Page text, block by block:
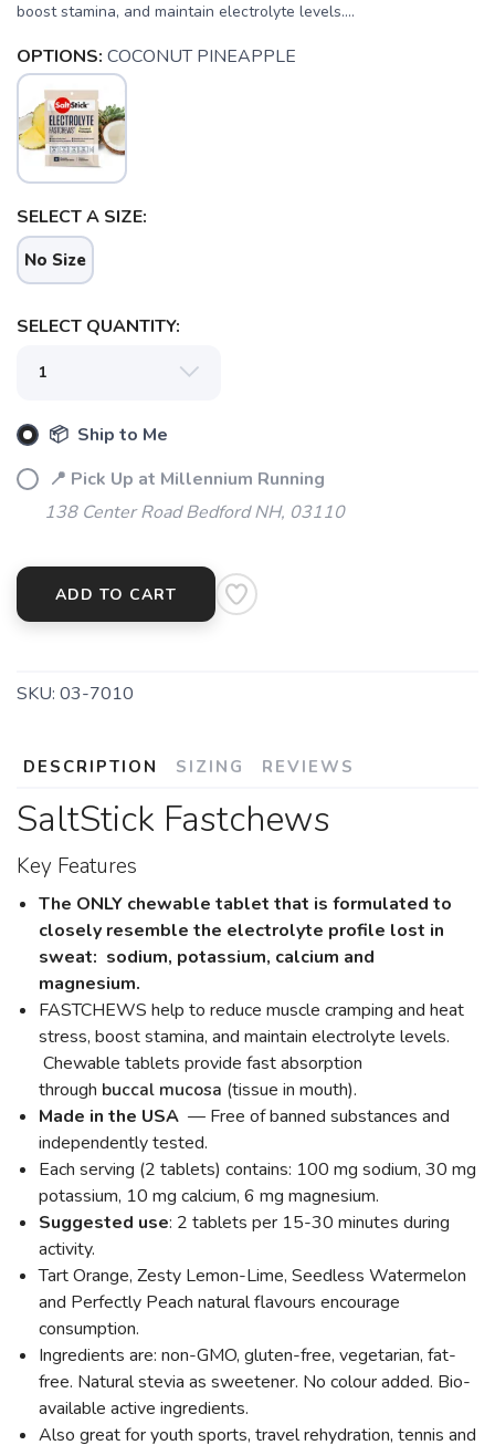
boost stamina, and maintain electrolyte levels....
OPTIONS: COCONUT PINEAPPLE
SELECT A SIZE:
No Size
SELECT QUANTITY:
📦 Ship to Me
📍 Pick Up at Millennium Running
138 Center Road Bedford NH, 03110
ADD TO CART
SKU: 03-7010
DESCRIPTION SIZING REVIEWS
SaltStick Fastchews
Key Features
The ONLY chewable tablet that is formulated to
closely resemble the electrolyte profile lost in
sweat: sodium, potassium, calcium and
magnesium.
FASTCHEWS help to reduce muscle cramping and heat
stress, boost stamina, and maintain electrolyte levels.
Chewable tablets provide fast absorption
through buccal mucosa (tissue in mouth).
Made in the USA — Free of banned substances and
independently tested.
Each serving (2 tablets) contains: 100 mg sodium, 30 mg
potassium, 10 mg calcium, 6 mg magnesium.
Suggested use: 2 tablets per 15-30 minutes during
activity.
Tart Orange, Zesty Lemon-Lime, Seedless Watermelon
and Perfectly Peach natural flavours encourage
consumption.
Ingredients are: non-GMO, gluten-free, vegetarian, fat-
free. Natural stevia as sweetener. No colour added. Bio-
available active ingredients.
Also great for youth sports, travel rehydration, tennis and